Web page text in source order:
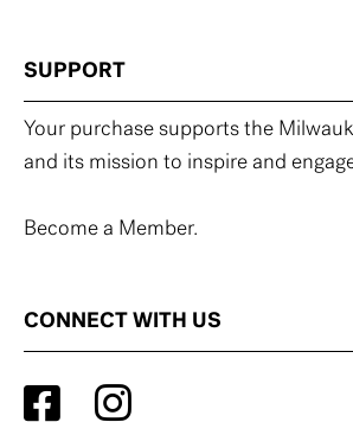
SUPPORT
Your purchase supports the
and its mission to inspire and
Become a Member.
CONNECT WITH US